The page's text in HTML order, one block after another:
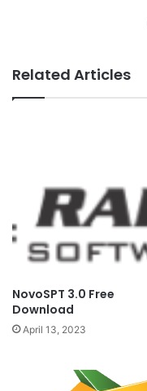
Related Articles
NovoSPT 3.0 Free
Download
April 13, 2023